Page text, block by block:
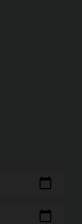
calendar_today
calendar_today